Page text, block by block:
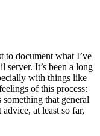
to document what I’ve
server. It’s been a long
with things like
of this process:
that general
at least so far,